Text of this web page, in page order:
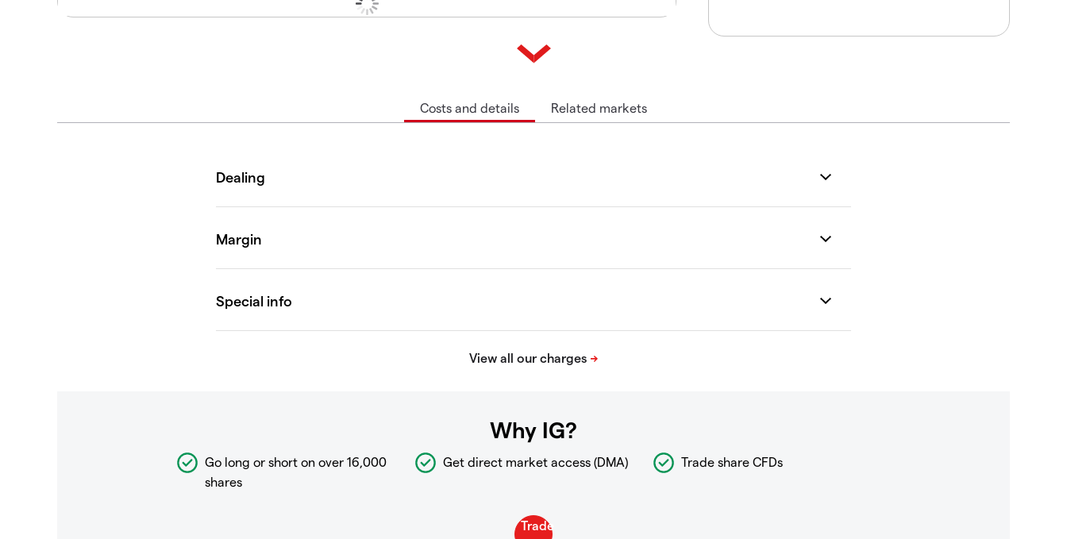
Costs and details Related markets
Why IG?
Go long or short on over 16,000
shares
Get direct market access (DMA) Trade share CFDs